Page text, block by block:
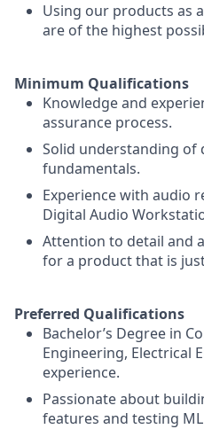
Using our products as
are of the highest
Minimum Qualifications
Knowledge and
assurance process.
Solid understanding of
fundamentals.
Experience with audio
Digital Audio
Attention to detail and
for a product that is
Preferred Qualifications
Bachelor’s Degree in
Engineering, Electrical
experience.
Passionate about
features and testing